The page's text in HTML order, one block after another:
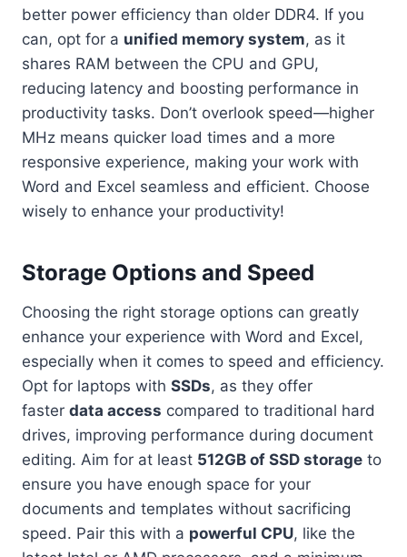
better power efficiency than older DDR4. If you
can, opt for a unified memory system, as it
shares RAM between the CPU and GPU,
reducing latency and boosting performance in
productivity tasks. Don’t overlook speed—higher
MHz means quicker load times and a more
responsive experience, making your work with
Word and Excel seamless and efficient. Choose
wisely to enhance your productivity!
Storage Options and Speed
Choosing the right storage options can greatly
enhance your experience with Word and Excel,
especially when it comes to speed and efficiency.
Opt for laptops with SSDs, as they offer
faster data access compared to traditional hard
drives, improving performance during document
editing. Aim for at least 512GB of SSD storage to
ensure you have enough space for your
documents and templates without sacrificing
speed. Pair this with a powerful CPU, like the